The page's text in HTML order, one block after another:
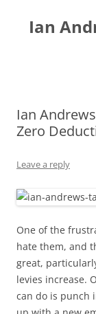
content
Ian
Ian
Zero
Leave a reply
One of the
hate them, and
great,
levies increase.
can do is punch